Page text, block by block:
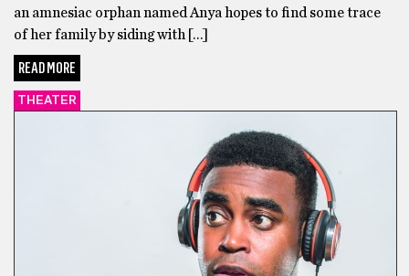
an amnesiac orphan named Anya hopes to find some trace
of her family by siding with […]
READ MORE
THEATER